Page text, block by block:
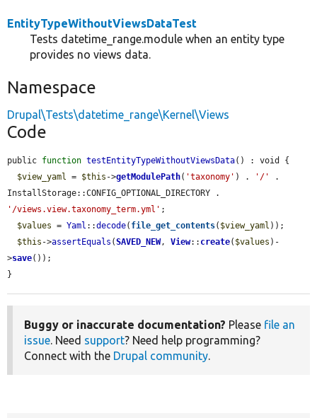
EntityTypeWithoutViewsDataTest
Tests datetime_range.module when an entity type
provides no views data.
Namespace
Drupal\Tests\datetime_range\Kernel\Views
Code
public function testEntityTypeWithoutViewsData() : void {
$view_yaml = $this ->getModulePath( 'taxonomy' ) . '/'
.
'/views.view.taxonomy_term.yml' ;
$values = Yaml ::decode( file_get_contents( $view_yaml ));
$this ->assertEquals (SAVED_NEW, View:: create( $values )-
>save());
}
Buggy or inaccurate documentation? Please file an
issue. Need support? Need help programming?
Connect with the Drupal community.